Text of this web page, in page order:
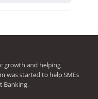
growth and helping
was started to help SMEs
Banking.